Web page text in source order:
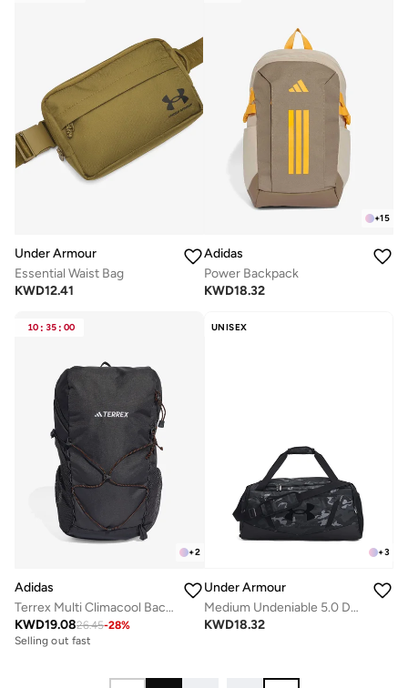
Under Armour
Essential Waist Bag
KWD12.41
+15
Adidas
Power Backpack
KWD18.32
10 : 35 : 00
+2
Adidas
Terrex Multi Climacool Backpack 20L
KWD19.0826.45-28%
Selling out fast
UNISEX
+3
Under Armour
Medium Undeniable 5.0 Duffel
KWD18.32